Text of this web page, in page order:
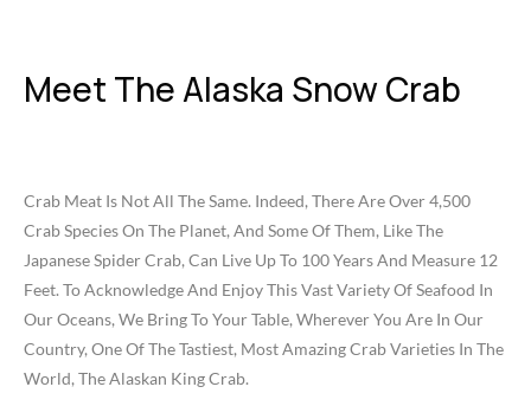
Meet The Alaska Snow Crab
Crab Meat Is Not All The Same. Indeed, There Are Over 4,500
Crab Species On The Planet, And Some Of Them, Like The
Japanese Spider Crab, Can Live Up To 100 Years And Measure 12
Feet. To Acknowledge And Enjoy This Vast Variety Of Seafood In
Our Oceans, We Bring To Your Table, Wherever You Are In Our
Country, One Of The Tastiest, Most Amazing Crab Varieties In The
World, The Alaskan King Crab.